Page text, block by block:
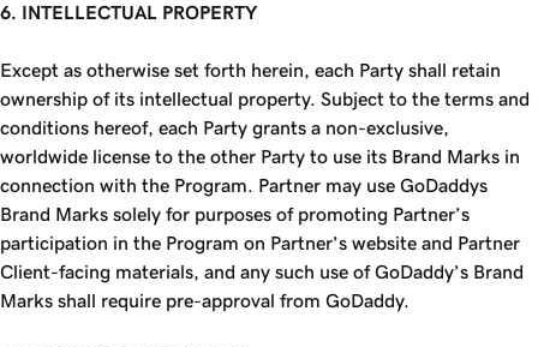
6. INTELLECTUAL PROPERTY
Except as otherwise set forth herein, each Party shall retain
ownership of its intellectual property. Subject to the terms and
conditions hereof, each Party grants a non-exclusive,
worldwide license to the other Party to use its Brand Marks in
connection with the Program. Partner may use GoDaddys
Brand Marks solely for purposes of promoting Partner’s
participation in the Program on Partner’s website and Partner
Client-facing materials, and any such use of GoDaddy’s Brand
Marks shall require pre-approval from GoDaddy.